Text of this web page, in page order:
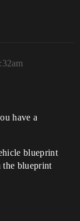
have a
blueprint
blueprint